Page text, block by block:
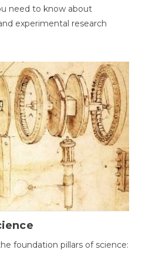
need to know about
experimental research
foundation pillars of science: